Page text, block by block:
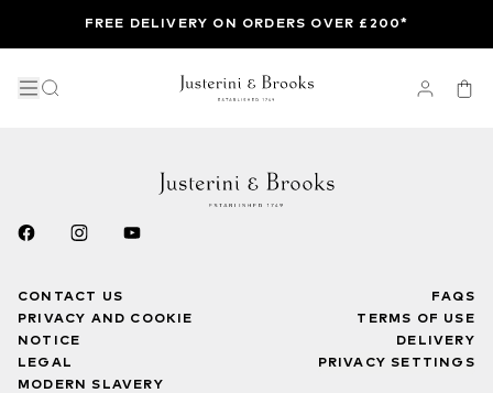
FREE DELIVERY ON ORDERS OVER £200*
CONTACT US
PRIVACY AND COOKIE
NOTICE
LEGAL
MODERN SLAVERY
FAQS
TERMS OF USE
DELIVERY
PRIVACY SETTINGS